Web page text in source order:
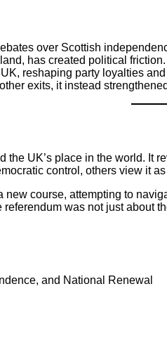
over Scottish
has created political friction.
reshaping party loyalties
exits, it instead
the UK’s place in the world.
control, others view it
new course, attempting to
was not just about
and National Renewal